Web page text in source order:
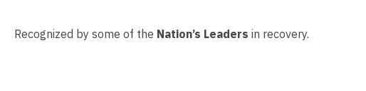
Recognized by some of the Nation’s Leaders in recovery.